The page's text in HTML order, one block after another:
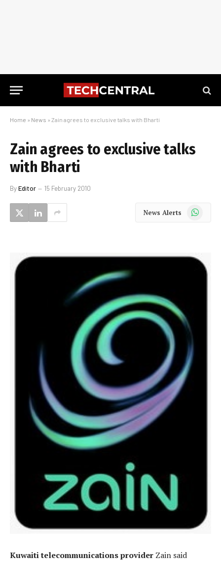
Home » News » Zain agrees to exclusive talks with Bharti
Zain agrees to exclusive talks
with Bharti
ByEditor 15 February 2010
News Alerts WhatsApp
Kuwaiti telecommunications provider Zain said